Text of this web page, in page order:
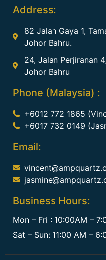
Address:
82 Jalan Gaya 1,
Johor Bahru.
24, Jalan Perjiranan
Johor Bahru
Phone (Malaysia) :
+6012 772 1865
+6017 732 0149
Email:
Business Hours:
Mon – Fri : 10:00AM –
Sat – Sun: 11:00 AM –